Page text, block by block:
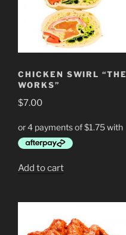
CHICKEN SWIRL “THE
WORKS”
$7.00
Add to cart